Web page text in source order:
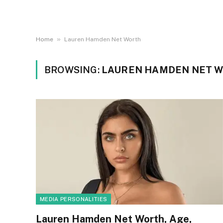
Home » Lauren Hamden Net Worth
BROWSING: LAUREN HAMDEN NET
MEDIA PERSONALITIES
Lauren Hamden Net Worth, Age,